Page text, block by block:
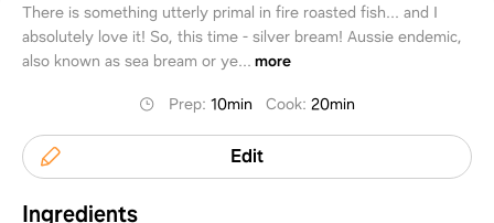
There is something utterly primal in fire roasted fish... and I
absolutely love it! So, this time - silver bream! Aussie endemic,
also known as sea bream or ye... more
Prep:10min Cook:20min
Edit
Ingredients